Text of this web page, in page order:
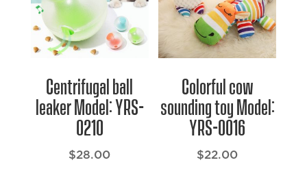
Centrifugal ball
leaker Model: YRS-
0210
$28.00
Colorful cow
sounding toy Model:
YRS-0016
$22.00